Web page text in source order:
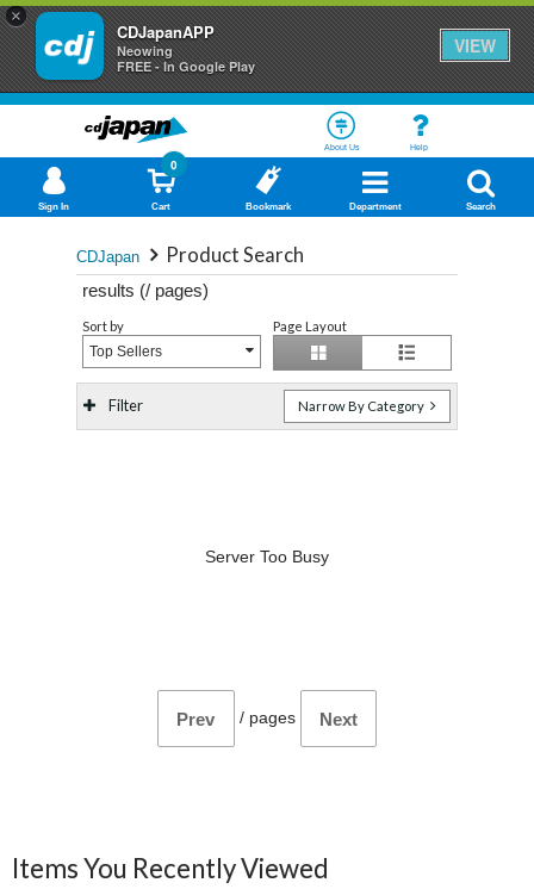
×
CDJapanAPP
Neowing
FREE - In Google Play
VIEW
About Us Help
Sign In Cart
0
Bookmark Department Search
CDJapan Product Search
results (/ pages)
Sort by
Top Sellers
Page Layout
Filter Narrow By Category
Server Too Busy
Prev / pages Next
Items You Recently Viewed